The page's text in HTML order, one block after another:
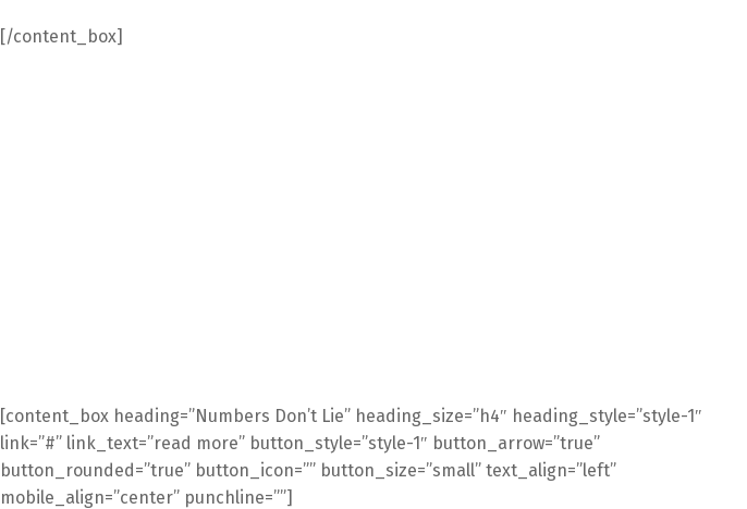
[/content_box]
[content_box heading=”Numbers Don’t Lie” heading_size=”h4″ heading_style=”style-1″
link=”#” link_text=”read more” button_style=”style-1″ button_arrow=”true”
button_rounded=”true” button_icon=”” button_size=”small” text_align=”left”
mobile_align=”center” punchline=””]